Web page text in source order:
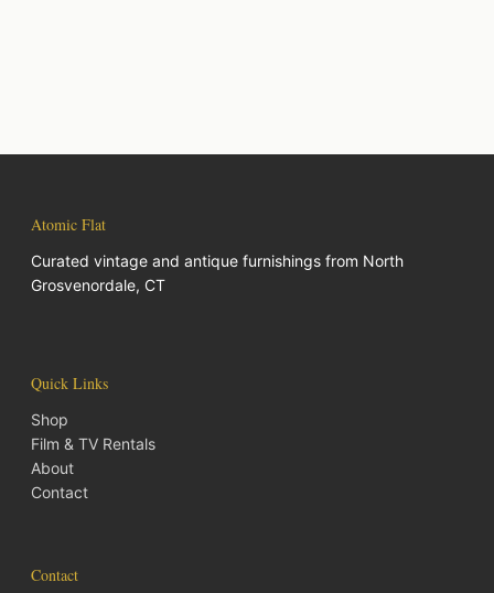
Atomic Flat
Curated vintage and antique furnishings from North
Grosvenordale, CT
Quick Links
Shop
Film & TV Rentals
About
Contact
Contact